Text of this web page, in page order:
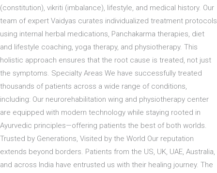
(constitution), vikriti (imbalance), lifestyle, and medical history. Our
team of expert Vaidyas curates individualized treatment protocols
using internal herbal medications, Panchakarma therapies, diet
and lifestyle coaching, yoga therapy, and physiotherapy. This
holistic approach ensures that the root cause is treated, not just
the symptoms. Specialty Areas We have successfully treated
thousands of patients across a wide range of conditions,
including: Our neurorehabilitation wing and physiotherapy center
are equipped with modern technology while staying rooted in
Ayurvedic principles—offering patients the best of both worlds.
Trusted by Generations, Visited by the World Our reputation
extends beyond borders. Patients from the US, UK, UAE, Australia,
and across India have entrusted us with their healing journey. The